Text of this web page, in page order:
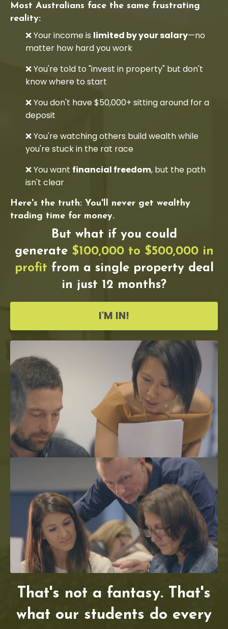
Most Australians face the same frustrating
reality:
❌ Your income is limited by your salary—no
matter how hard you work
❌ You're told to "invest in property" but don't
know where to start
❌ You don't have $50,000+ sitting around for a
deposit
❌ You're watching others build wealth while
you're stuck in the rat race
❌ You want financial freedom, but the path
isn't clear
Here's the truth: You'll never get wealthy
trading time for money.
But what if you could
generate $100,000 to $500,000 in
profit from a single property deal
in just 12 months?
I'M IN!
That's not a fantasy. That's
what our students do every